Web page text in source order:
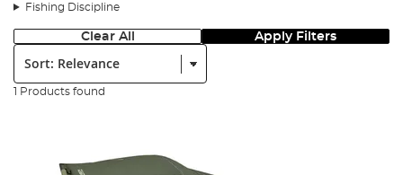
Fishing Discipline
Clear All Apply Filters
Sort:
1 Products found